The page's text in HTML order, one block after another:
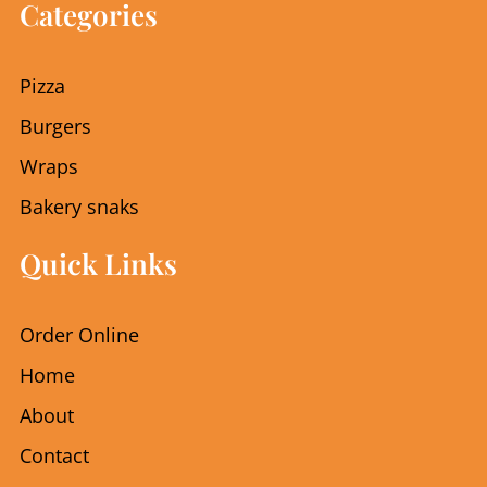
b
k
a
Categories
Pizza
Burgers
Wraps
Bakery snaks
Quick Links
Order Online
Home
About
Contact